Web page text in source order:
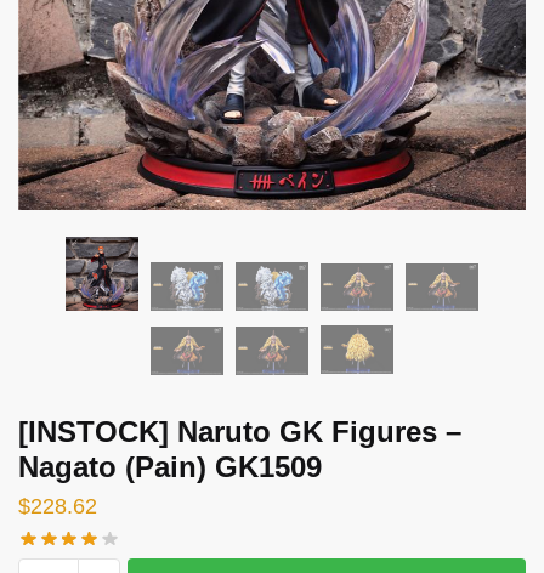
[INSTOCK] Naruto GK Figures –
Nagato (Pain) GK1509
$228.62